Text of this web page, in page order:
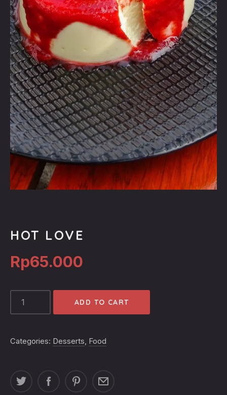
HOT LOVE
Rp65.000
ADD TO CART
Categories: Desserts, Food